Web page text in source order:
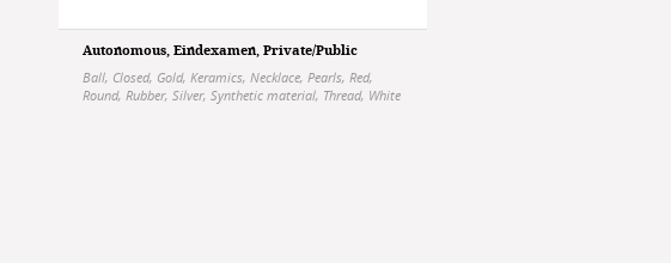
Autonomous, Eindexamen, Private/Public
Ball, Closed, Gold, Keramics, Necklace, Pearls, Red,
Round, Rubber, Silver, Synthetic material, Thread, White